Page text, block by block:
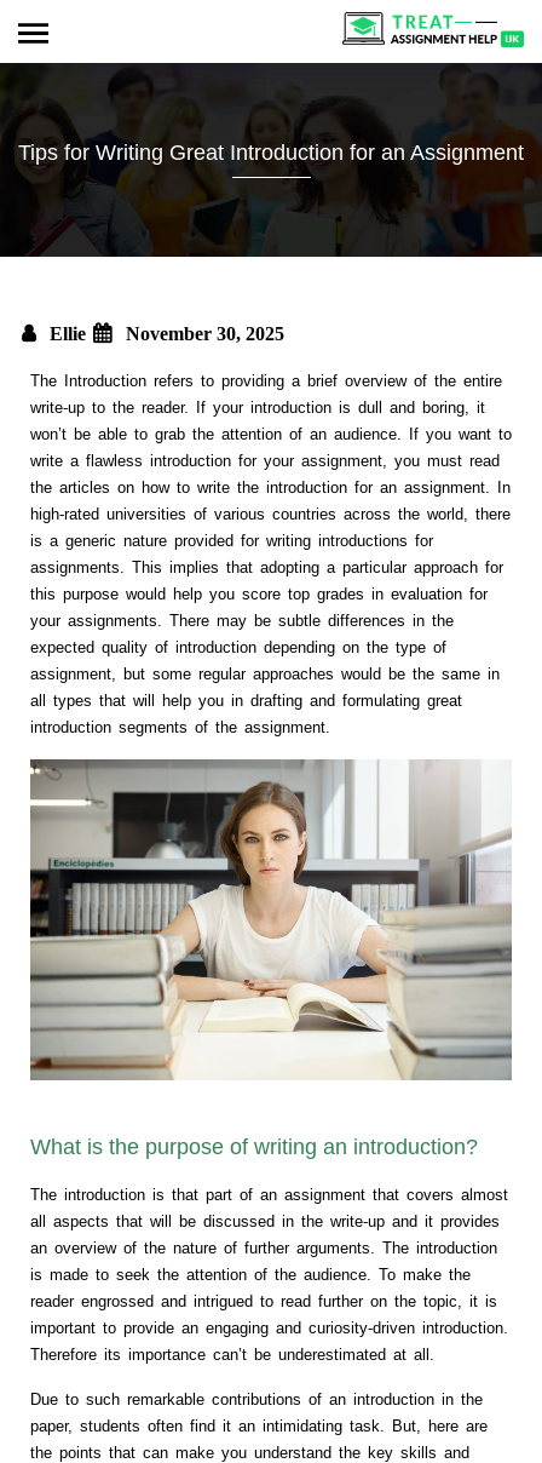
Tips for Writing Great Introduction for an Assignment
Ellie November 30, 2025
The Introduction refers to providing a brief overview of the entire
write-up to the reader. If your introduction is dull and boring, it
won’t be able to grab the attention of an audience. If you want to
write a flawless introduction for your assignment, you must read
the articles on how to write the introduction for an assignment. In
high-rated universities of various countries across the world, there
is a generic nature provided for writing introductions for
assignments. This implies that adopting a particular approach for
this purpose would help you score top grades in evaluation for
your assignments. There may be subtle differences in the
expected quality of introduction depending on the type of
assignment, but some regular approaches would be the same in
all types that will help you in drafting and formulating great
introduction segments of the assignment.
What is the purpose of writing an introduction?
The introduction is that part of an assignment that covers almost
all aspects that will be discussed in the write-up and it provides
an overview of the nature of further arguments. The introduction
is made to seek the attention of the audience. To make the
reader engrossed and intrigued to read further on the topic, it is
important to provide an engaging and curiosity-driven introduction.
Therefore its importance can’t be underestimated at all.
Due to such remarkable contributions of an introduction in the
paper, students often find it an intimidating task. But, here are
the points that can make you understand the key skills and